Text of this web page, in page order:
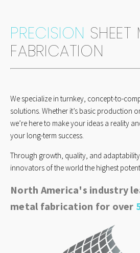
PRECISION SHEET
FABRICATION
We specialize in turnkey, concept-to-
solutions. Whether it’s basic production
we’re here to make your ideas a reality
your long-term success.
Through growth, quality, and
innovators of the world the highest
North America's industry
metal fabrication for over